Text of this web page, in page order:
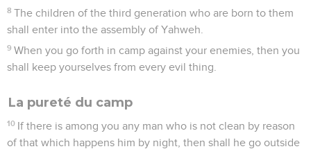
8 The children of the third generation who are born to them
shall enter into the assembly of Yahweh.
9 When you go forth in camp against your enemies, then you
shall keep yourselves from every evil thing.
La pureté du camp
10 If there is among you any man who is not clean by reason
of that which happens him by night, then shall he go outside